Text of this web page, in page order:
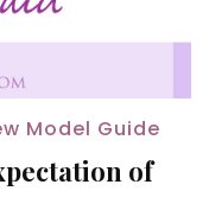
Model Guide
of